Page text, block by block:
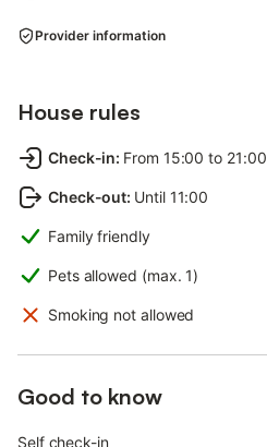
Provider information
House rules
Check-in: From 15:00 to 21:00
Check-out: Until 11:00
Family friendly
Pets allowed (max. 1)
Smoking not allowed
Good to know
Self check-in